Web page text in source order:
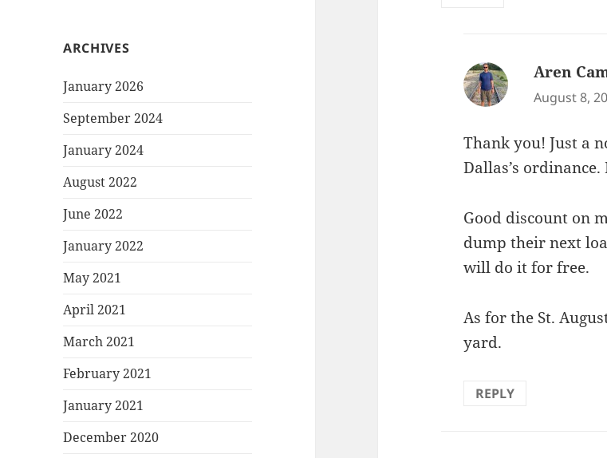
ARCHIVES
January 2026
September 2024
January 2024
August 2022
June 2022
January 2022
May 2021
April 2021
March 2021
February 2021
January 2021
December 2020
Aren
August 8,
Thank you! Just a
Dallas’s
Good discount on
dump their next
will do it for free.
As for the St.
yard.
REPLY